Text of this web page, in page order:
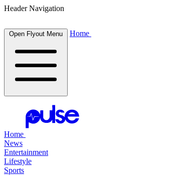
Header Navigation
Open Flyout Menu Home
Home
News
Entertainment
Lifestyle
Sports